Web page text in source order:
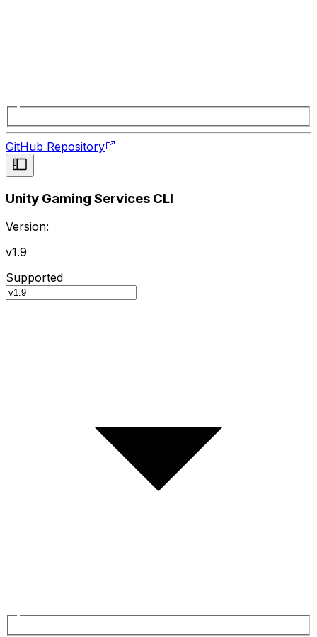
GitHub Repository
Unity Gaming Services CLI
Version:
v1.9
Supported